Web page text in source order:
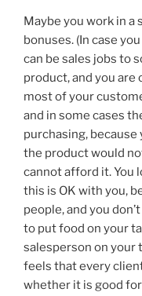
Maybe you work in a
bonuses. (In case
can be sales jobs to
product, and you
most of your
and in some cases
purchasing,
the product would
cannot afford it. You
this is OK with you,
people, and you
to put food on your
salesperson on your
feels that every
whether it is good